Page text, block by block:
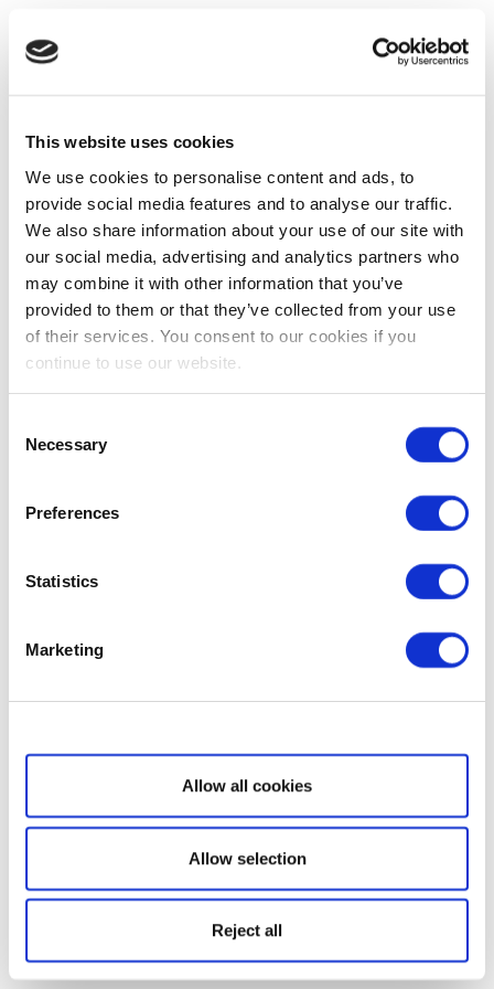
This website uses cookies
We use cookies to personalise content and ads, to
provide social media features and to analyse our traffic.
We also share information about your use of our site with
our social media, advertising and analytics partners who
may combine it with other information that you’ve
provided to them or that they’ve collected from your use
of their services. You consent to our cookies if you
continue to use our website.
Selection
Necessary
Preferences
Statistics
Marketing
Show details
Allow all cookies
Allow selection
Reject all